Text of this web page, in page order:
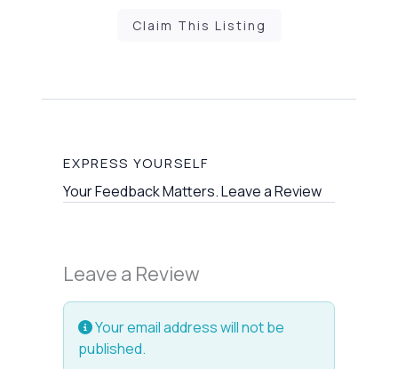
Claim This Listing
EXPRESS YOURSELF
Your Feedback Matters. Leave a Review
Leave a Review
Your email address will not be
published.